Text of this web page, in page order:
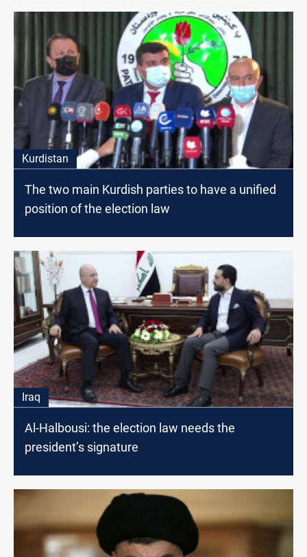
Kurdistan
The two main Kurdish parties to have a unified
position of the election law
Iraq
Al-Halbousi: the election law needs the
president’s signature